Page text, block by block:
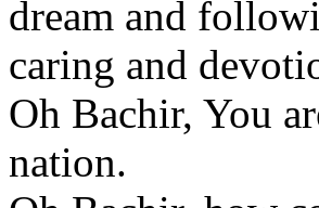
dream and
caring and
Oh Bachir, You
nation.